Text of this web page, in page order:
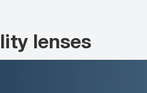
lenses